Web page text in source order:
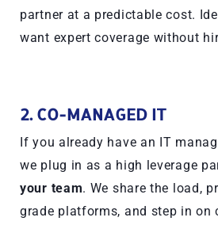
partner at a predictable cost.
want expert coverage without
2. CO-MANAGED IT
If you already have an IT
we plug in as a high leverage
your team. We share the load,
grade platforms, and step in on